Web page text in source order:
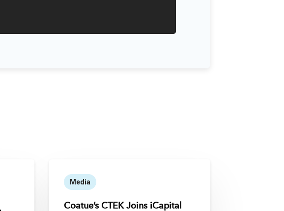
Media
Coatue’s CTEK Joins iCapital